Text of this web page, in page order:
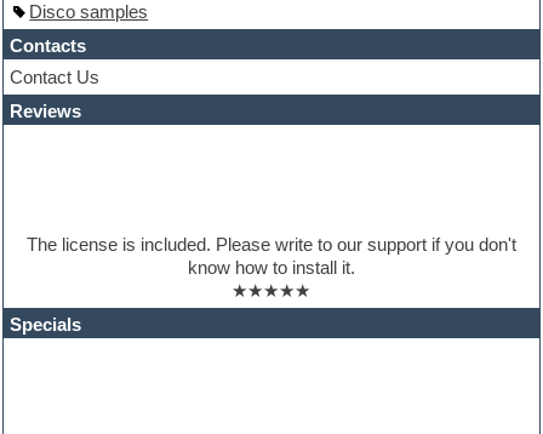
House music
Hypersonic
iZotope Ozone
Jazz
Jingles
Loops
Mastering plugins
Metal drums
Disco samples
Contacts
Contact Us
Reviews
The license is included. Please write to our support if you don't
know how to install it.
★★★★★
Specials